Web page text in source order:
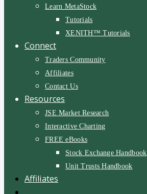
Learn MetaStock
Tutorials
XENITH™ Tutorials
Connect
Traders Community
Affiliates
Contact Us
Resources
JSE Market Research
Interactive Charting
FREE eBooks
Stock Exchange Handbook
Unit Trusts Handbook
Affiliates